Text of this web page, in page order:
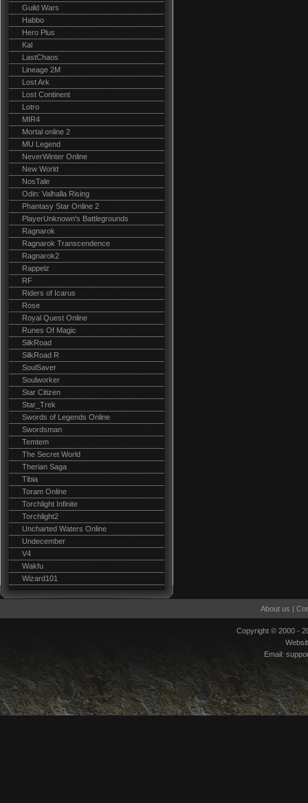
Guild Wars
Habbo
Hero Plus
Kal
LastChaos
Lineage 2M
Lost Ark
Lost Continent
Lotro
MIR4
Mortal online 2
MU Legend
NeverWinter Online
New World
NosTale
Odin: Valhalla Rising
Phantasy Star Online 2
PlayerUnknown's Battlegrounds
Ragnarok
Ragnarok Transcendence
Ragnarok2
Rappelz
RF
Riders of Icarus
Rose
Royal Quest Online
Runes Of Magic
SilkRoad
SilkRoad R
SoulSaver
Soulworker
Star Citizen
Star_Trek
Swords of Legends Online
Swordsman
Temtem
The Secret World
Therian Saga
Tibia
Toram Online
Torchlight Infinite
Torchlight2
Uncharted Waters Online
Undecember
V4
Wakfu
Wizard101
About us |
Copyright © 2000 -
Email: